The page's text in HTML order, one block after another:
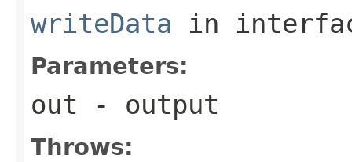
writeData in
Parameters:
out - output
Throws: